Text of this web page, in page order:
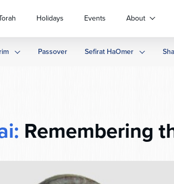
Holidays Events About
Passover Sefirat HaOmer
Remembering